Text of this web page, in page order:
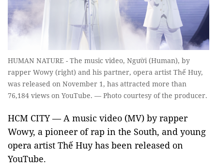
HUMAN NATURE - The music video, Người (Human), by
rapper Wowy (right) and his partner, opera artist Thế Huy,
was released on November 1, has attracted more than
76,184 views on YouTube. — Photo courtesy of the producer.
HCM CITY — A music video (MV) by rapper
Wowy, a pioneer of rap in the South, and young
opera artist Thế Huy has been released on
YouTube.